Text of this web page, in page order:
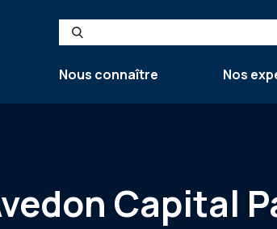
Search
Nous connaître
Nos
Capital